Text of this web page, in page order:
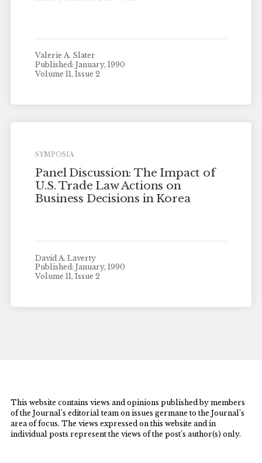
Valerie A. Slater
Published: January, 1990
Volume 11, Issue 2
SYMPOSIA
Panel Discussion: The Impact of
U.S. Trade Law Actions on
Business Decisions in Korea
David A. Laverty
Published: January, 1990
Volume 11, Issue 2
This website contains views and opinions published by members
of the Journal’s editorial team on issues germane to the Journal’s
area of focus. The views expressed on this website and in
individual posts represent the views of the post’s author(s) only.